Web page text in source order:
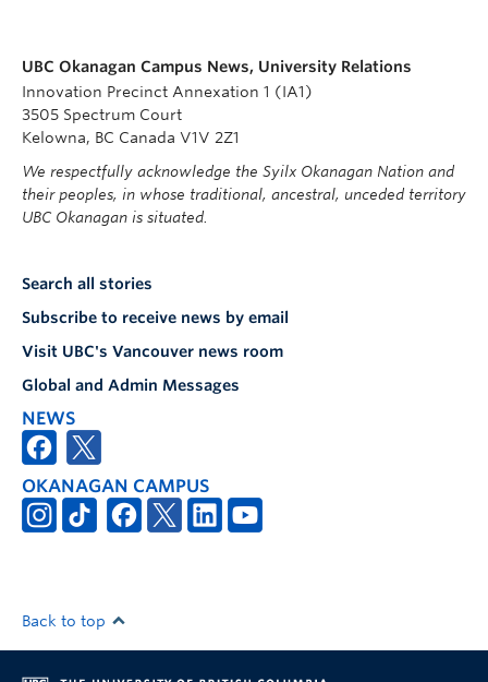
UBC Okanagan Campus News, University Relations
Innovation Precinct Annexation 1 (IA1)
3505 Spectrum Court
Kelowna, BC Canada V1V 2Z1
We respectfully acknowledge the Syilx Okanagan Nation and
their peoples, in whose traditional, ancestral, unceded territory
UBC Okanagan is situated.
Search all stories
Subscribe to receive news by email
Visit UBC's Vancouver news room
Global and Admin Messages
NEWS
OKANAGAN CAMPUS
Back to top